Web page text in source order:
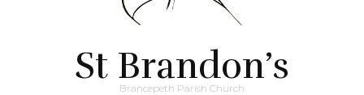
St Brandon’s
Brancepeth Parish Church